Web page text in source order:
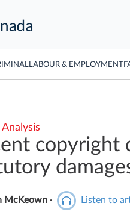
LABOUR & EMPLOYMENT
copyright
McKeown · Listen to